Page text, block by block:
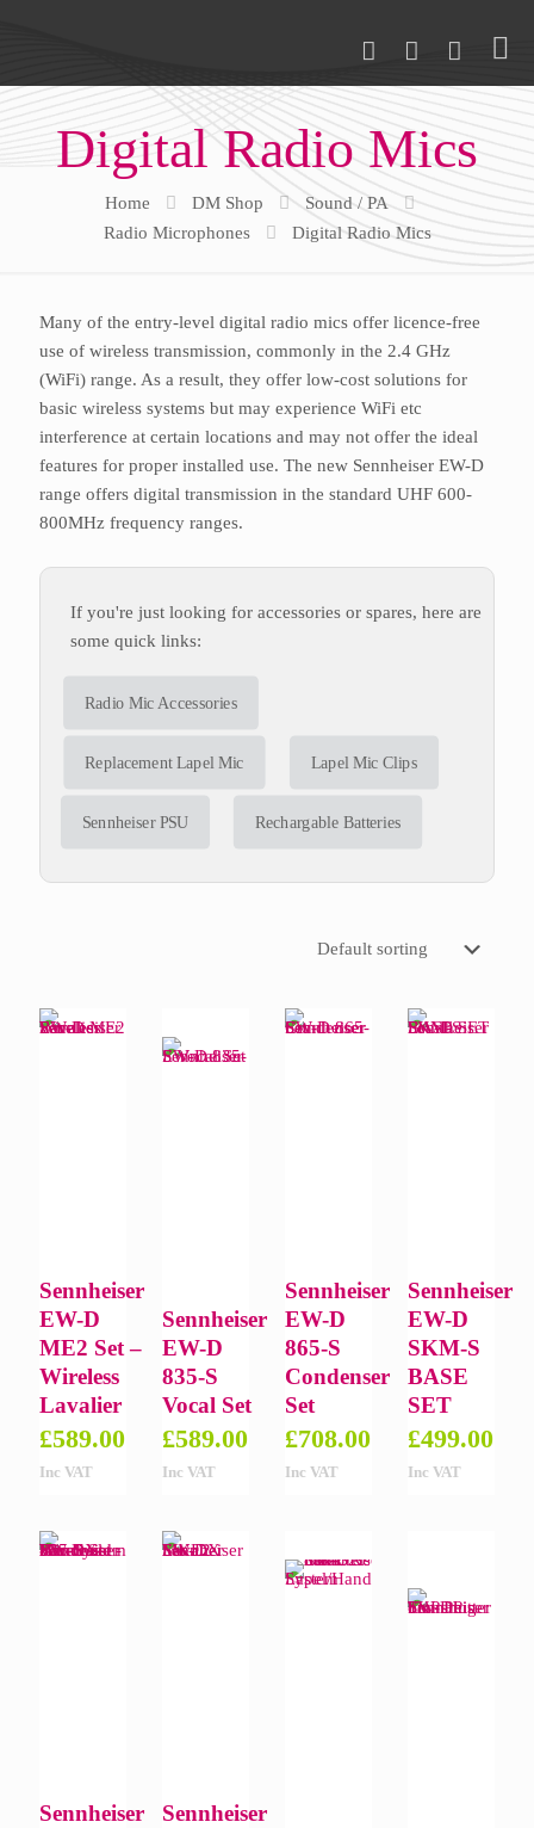
Digital Radio Mics
Home DM Shop
Sound / PA
Radio Microphones
Digital Radio Mics
Many of the entry-level digital radio mics offer licence-free
use of wireless transmission, commonly in the 2.4 GHz
(WiFi) range. As a result, they offer low-cost solutions for
basic wireless systems but may experience WiFi etc
interference at certain locations and may not offer the ideal
features for proper installed use. The new Sennheiser EW-D
range offers digital transmission in the standard UHF 600-
800MHz frequency ranges.
If you're just looking for accessories or spares, here are
some quick links:
Radio Mic Accessories
Replacement Lapel Mic Lapel Mic Clips
Sennheiser PSU Rechargable Batteries
Sennheiser
EW-D
ME2 Set –
Wireless
Lavalier
£589.00
Inc VAT
Sennheiser
EW-D
835-S
Vocal Set
£589.00
Inc VAT
Sennheiser
EW-D
865-S
Condenser
Set
£708.00
Inc VAT
Sennheiser
EW-D
SKM-S
BASE
SET
£499.00
Inc VAT
Sennheiser
Sennheiser